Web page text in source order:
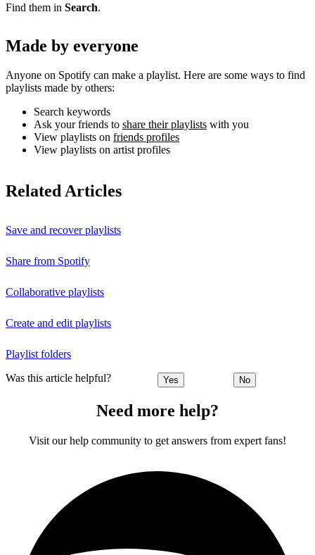
Find them in Search.
Made by everyone
Anyone on Spotify can make a playlist. Here are some ways to find
playlists made by others:
Search keywords
Ask your friends to share their playlists with you
View playlists on friends profiles
View playlists on artist profiles
Related Articles
Save and recover playlists
Share from Spotify
Collaborative playlists
Create and edit playlists
Playlist folders
Was this article helpful? Yes No
Need more help?
Visit our help community to get answers from expert fans!